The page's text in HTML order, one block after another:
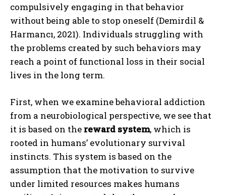
compulsively engaging in that behavior
without being able to stop oneself (Demirdil &
Harmancı, 2021). Individuals struggling with
the problems created by such behaviors may
reach a point of functional loss in their social
lives in the long term.
First, when we examine behavioral addiction
from a neurobiological perspective, we see that
it is based on the reward system, which is
rooted in humans’ evolutionary survival
instincts. This system is based on the
assumption that the motivation to survive
under limited resources makes humans